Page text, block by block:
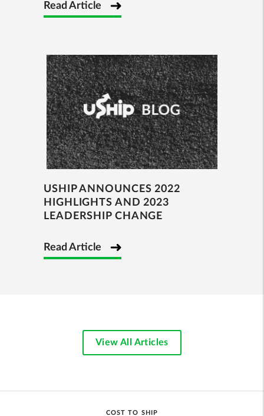
Read Article
USHIP ANNOUNCES 2022
HIGHLIGHTS AND 2023
LEADERSHIP CHANGE
Read Article
View All Articles
COST TO SHIP